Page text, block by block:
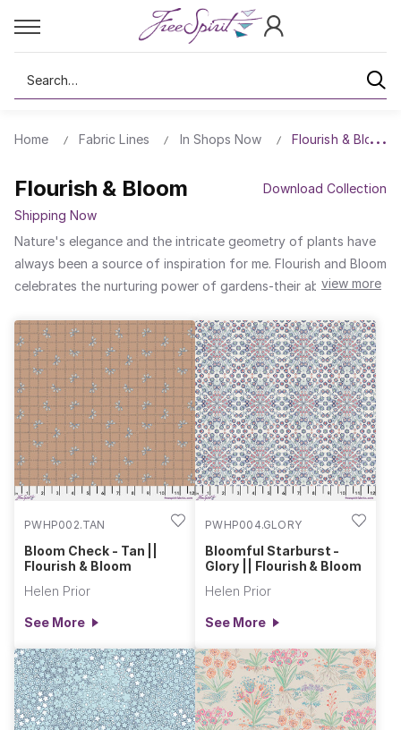
Search
Home Fabric Lines In Shops Now Flourish & Bloom
Flourish & Bloom
Download Collection
Shipping Now
Nature's elegance and the intricate geometry of plants have
always been a source of inspiration for me. Flourish and Bloom
celebrates the nurturing power of gardens-their ability to
"Clay to Cloth" process, I translate the essence of nature into
tactile art. By drawing and imprinting motifs into soft clay,
layering it with tinted slips and glazes, I create a foundation
that blossoms into dynamic, expressive textiles. This
collection is a vibrant tribute to the rhythms and abundance
of the natural world.
view more
PWHP002.TAN
Bloom Check - Tan ||
Flourish & Bloom
Helen Prior
See More
PWHP004.GLORY
Bloomful Starburst -
Glory || Flourish & Bloom
Helen Prior
See More